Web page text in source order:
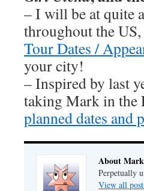
– I will be at quite
throughout the
Tour Dates /
your city!
– Inspired by last
taking Mark in the
planned dates and
About
Perpetually
View all